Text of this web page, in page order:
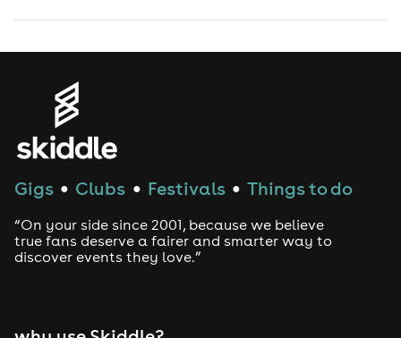
Gigs ● Clubs ● Festivals ● Things to do
“On your side since 2001, because we believe
true fans deserve a fairer and smarter way to
discover events they love.”